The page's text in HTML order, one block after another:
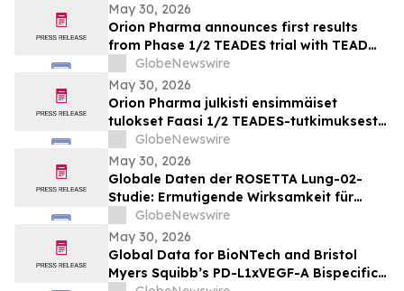
May 30, 2026
Orion Pharma announces first results
from Phase 1/2 TEADES trial with TEAD
inhibitor ODM-212 in patients with
advanced solid tumours
GlobeNewswire
May 30, 2026
Orion Pharma julkisti ensimmäiset
tulokset Faasi 1/2 TEADES-tutkimuksesta
ODM-212-molekyylillä (TEAD-estäjä)
potilailla, joilla on kiinteitä kasvaimia ja
edennyt syöpä
GlobeNewswire
May 30, 2026
Globale Daten der ROSETTA Lung-02-
Studie: Ermutigende Wirksamkeit für
BioNTechs und Bristol Myers Squibbs
bispezifischen PD-L1xVEGF-A-
Immunmodulator-Kandidat Pumitamig
bei nicht-kleinzelligem Lungenkrebs
GlobeNewswire
May 30, 2026
Global Data for BioNTech and Bristol
Myers Squibb’s PD-L1xVEGF-A Bispecific